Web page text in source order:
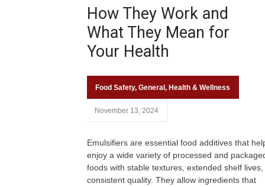
How They Work and
What They Mean for
Your Health
Food Safety, General , Health & Wellness
November 13, 2024
Emulsifiers are essential food additives that
enjoy a wide variety of processed and
foods with stable textures, extended shelf lives,
consistent quality. They allow ingredients that